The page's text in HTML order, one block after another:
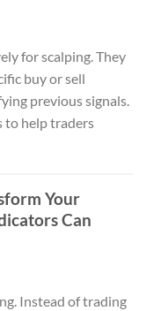
for scalping. They
buy or sell
previous signals.
to help traders
Your
Can
Instead of trading